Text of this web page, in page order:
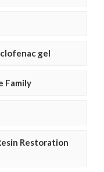
gel
Family
Restoration